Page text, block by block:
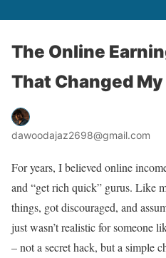
The Online
That Changed
dawoodajaz2698@gmail.com
For years, I believed online
and “get rich quick” gurus. Like
things, got discouraged, and
just wasn’t realistic for someone
– not a secret hack, but a simple